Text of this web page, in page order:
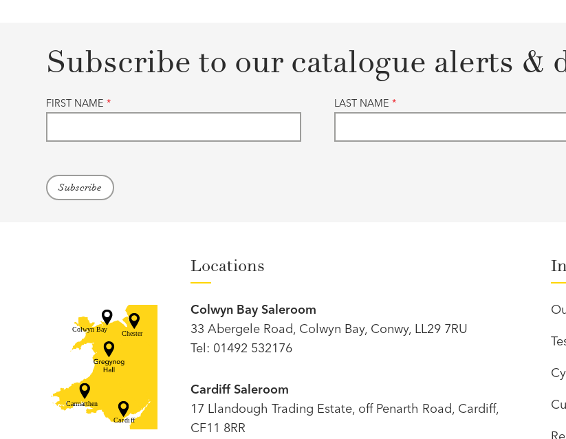
Subscribe to our catalogue alerts &
FIRST NAME* LAST NAME*
Locations
Colwyn Bay Saleroom
33 Abergele Road, Colwyn Bay, Conwy, LL29 7RU
Tel: 01492 532176
Cardiff Saleroom
17 Llandough Trading Estate, off Penarth Road, Cardiff,
CF11 8RR